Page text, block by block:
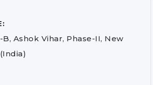
B, Ashok Vihar, Phase-II, New